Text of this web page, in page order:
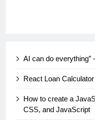
AI can do
React Loan
How to create a
CSS, and JavaScript